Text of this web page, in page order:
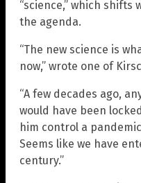
“science,” which shifts
the agenda.
“The new science is
now,” wrote one of
“A few decades ago,
would have been
him control a
Seems like we have
century.”